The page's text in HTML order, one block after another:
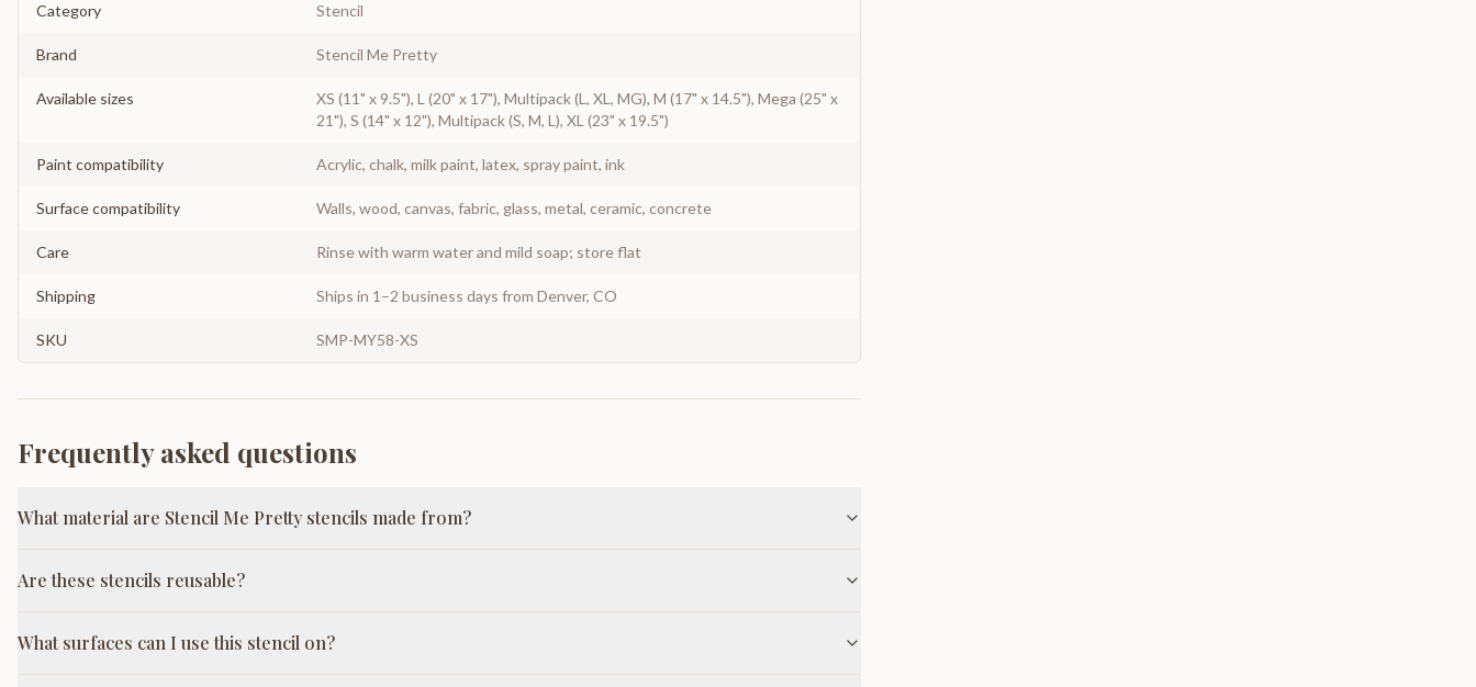
Category Stencil
Brand Stencil Me Pretty
Available sizes
XS (11" x 9.5"), L (20" x 17"), Multipack (L, XL, MG), M (17" x 14.5"), Mega (25" x
21"), S (14" x 12"), Multipack (S, M, L), XL (23" x 19.5")
Paint compatibility Acrylic, chalk, milk paint, latex, spray paint, ink
Surface compatibility Walls, wood, canvas, fabric, glass, metal, ceramic, concrete
Care Rinse with warm water and mild soap; store flat
Shipping Ships in 1–2 business days from Denver, CO
SKU SMP-MY58-XS
Frequently asked questions
What material are Stencil Me Pretty stencils made from?
Are these stencils reusable?
What surfaces can I use this stencil on?